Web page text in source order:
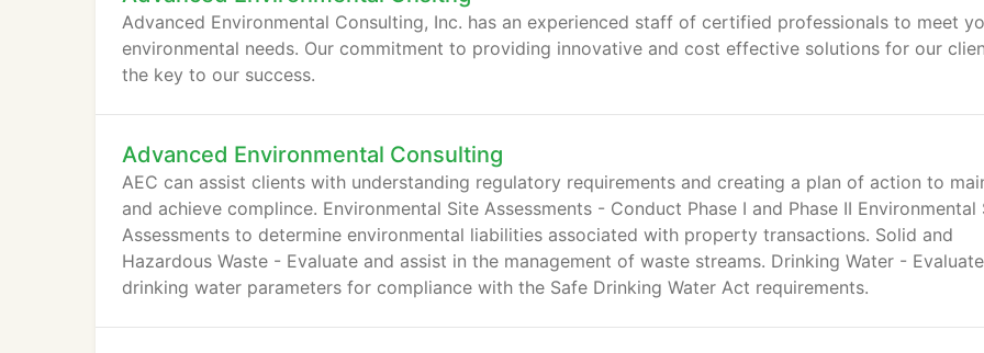
Advanced Environmental Consulting, Inc. has an experienced staff of certified professionals to meet
environmental needs. Our commitment to providing innovative and cost effective solutions for our
the key to our success.
Advanced Environmental Consulting
AEC can assist clients with understanding regulatory requirements and creating a plan of action to
and achieve complince. Environmental Site Assessments - Conduct Phase I and Phase II Environmental
Assessments to determine environmental liabilities associated with property transactions. Solid and
Hazardous Waste - Evaluate and assist in the management of waste streams. Drinking Water - Evaluate
drinking water parameters for compliance with the Safe Drinking Water Act requirements.